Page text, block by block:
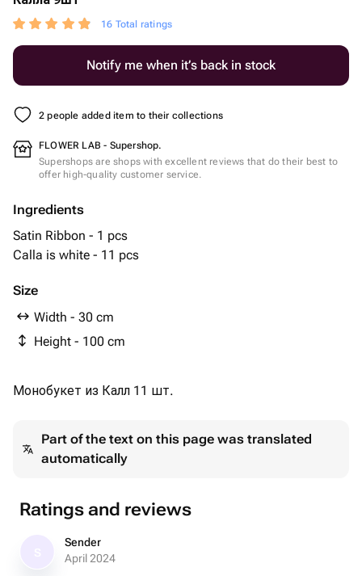
16 Total ratings
Notify me when it’s back in stock
2 people added item to their collections
FLOWER LAB - Supershop.
Supershops are shops with excellent reviews that do their best to
offer high-quality customer service.
Ingredients
Satin Ribbon - 1 pcs
Calla is white - 11 pcs
Size
Width - 30 cm
Height - 100 cm
Монобукет из Калл 11 шт.
Part of the text on this page was translated
automatically
Ratings and reviews
Sender
April 2024